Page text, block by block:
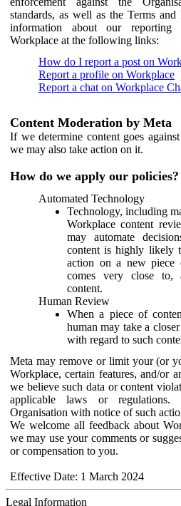
standards, as well as the Terms
information about our reporting
Workplace at the following links:
How do I report a post on
Report a profile on Workplace
Report a chat on Workplace
Content Moderation by Meta
If we determine content goes
we may also take action on it.
How do we apply our policies?
Automated Technology
Technology, including
Workplace content
may automate
content is highly likely
action on a new piece
comes very close to,
content.
Human Review
When a piece of
human may take a
with regard to such
Meta may remove or limit your (or
Workplace, certain features, and/or
we believe such data or content
applicable laws or
Organisation with notice of such
We welcome all feedback about
we may use your comments or
or compensation to you.
Effective Date: 1 March 2024
Legal Information